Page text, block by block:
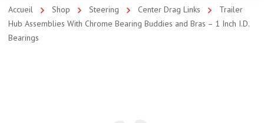
Accueil Shop Steering Center Drag Links
Trailer
Hub Assemblies With Chrome Bearing Buddies and Bras – 1 Inch I.D.
Bearings